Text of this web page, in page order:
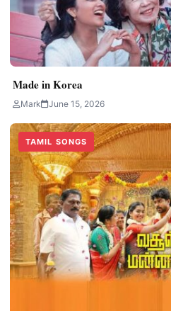
Made in Korea
Mark June 15, 2026
TAMIL SONGS